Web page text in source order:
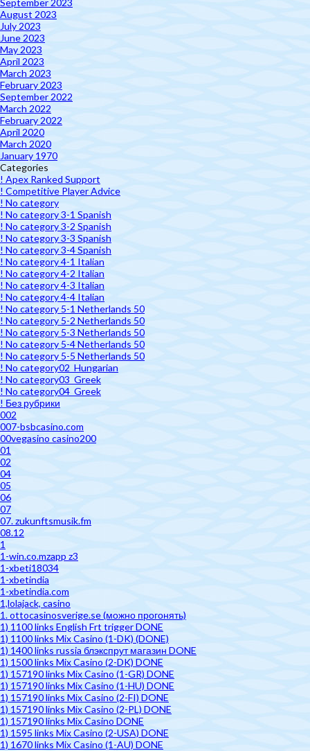
September 2023
August 2023
July 2023
June 2023
May 2023
April 2023
March 2023
February 2023
September 2022
March 2022
February 2022
April 2020
March 2020
January 1970
Categories
! Apex Ranked Support
! Competitive Player Advice
! No category
! No category 3-1 Spanish
! No category 3-2 Spanish
! No category 3-3 Spanish
! No category 3-4 Spanish
! No category 4-1 Italian
! No category 4-2 Italian
! No category 4-3 Italian
! No category 4-4 Italian
! No category 5-1 Netherlands 50
! No category 5-2 Netherlands 50
! No category 5-3 Netherlands 50
! No category 5-4 Netherlands 50
! No category 5-5 Netherlands 50
! No category02_Hungarian
! No category03_Greek
! No category04_Greek
! Без рубрики
002
007-bsbcasino.com
00vegasino casino200
01
02
04
05
06
07
07. zukunftsmusik.fm
08.12
1
1-win.co.mzapp z3
1-xbeti18034
1-xbetindia
1-xbetindia.com
1,lolajack, casino
1. ottocasinosverige.se (можно прогонять)
1) 1100 links English Frt trigger DONE
1) 1100 links Mix Casino (1-DK) (DONE)
1) 1400 links russia блэкспрут магазин DONE
1) 1500 links Mix Casino (2-DK) DONE
1) 157190 links Mix Casino (1-GR) DONE
1) 157190 links Mix Casino (1-HU) DONE
1) 157190 links Mix Casino (2-FI) DONE
1) 157190 links Mix Casino (2-PL) DONE
1) 157190 links Mix Casino DONE
1) 1595 links Mix Casino (2-USA) DONE
1) 1670 links Mix Casino (1-AU) DONE